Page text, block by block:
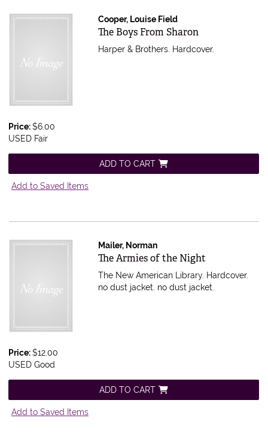
Cooper, Louise Field
Item 597476
The Boys From Sharon
Harper & Brothers. Hardcover.
Price:$6.00
USED Fair
ADD TO CART
Add to Saved Items
Mailer, Norman
Item 597473
The Armies of the Night
The New American Library. Hardcover.
no dust jacket. no dust jacket.
Price:$12.00
USED Good
ADD TO CART
Add to Saved Items